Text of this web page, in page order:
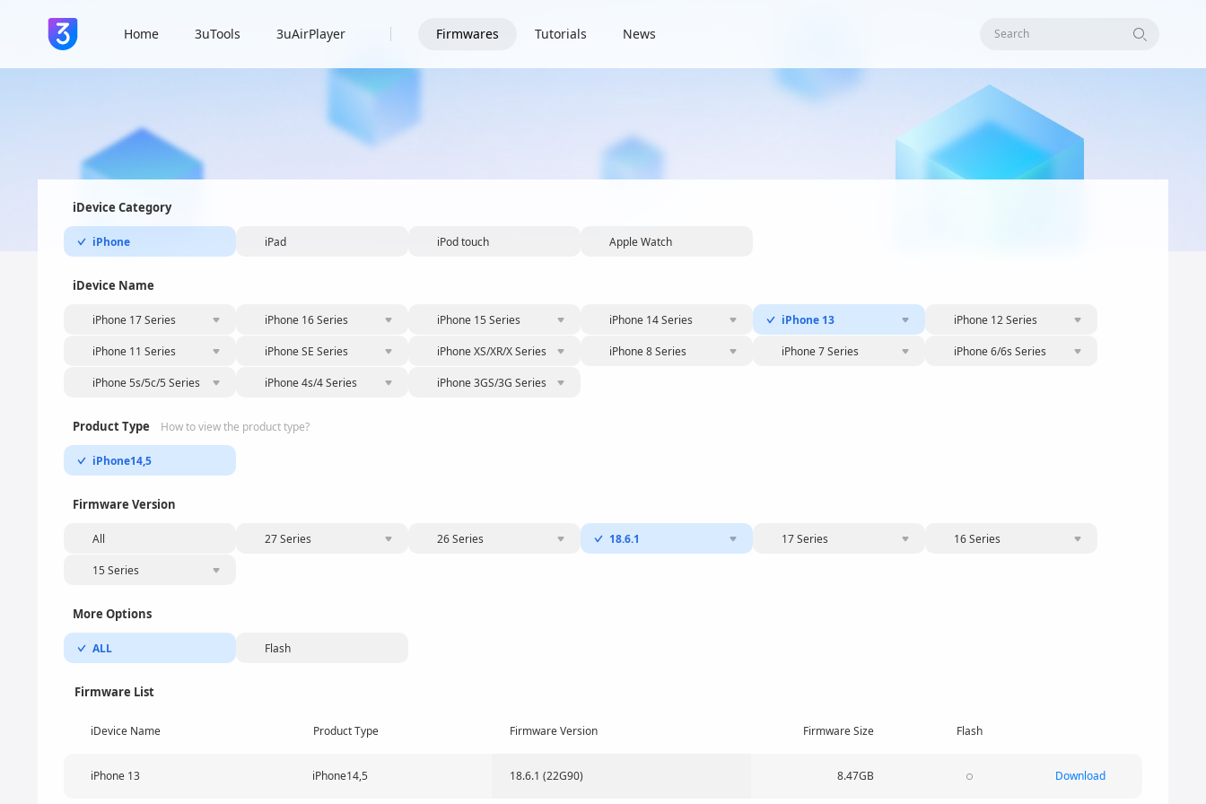
Home 3uTools 3uAirPlayer Firmwares Tutorials News Search
iDevice Category
iPhone iPad iPod touch Apple Watch
iDevice Name
iPhone 17 Series iPhone 16 Series iPhone 15 Series iPhone 14 Series iPhone 13 iPhone 12 Series
iPhone 11 Series iPhone SE Series iPhone XS/XR/X Series iPhone 8 Series iPhone 7 Series iPhone 6/6s Series
iPhone 5s/5c/5 Series iPhone 4s/4 Series iPhone 3GS/3G Series
Product Type How to view the product type?
iPhone14,5
Firmware Version
All 27 Series 26 Series 18.6.1 17 Series 16 Series
15 Series
More Options
ALL Flash
Firmware List
iDevice Name Product Type Firmware Version Firmware Size Flash
iPhone 13 iPhone14,5 18.6.1 (22G90) 8.47GB Download